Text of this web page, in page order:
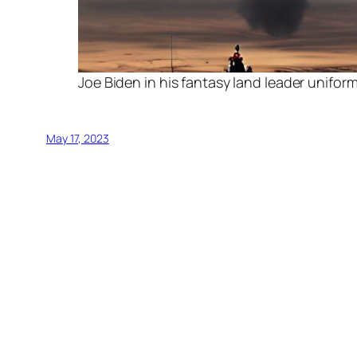
Joe Biden in his fantasy land leader
May 17, 2023